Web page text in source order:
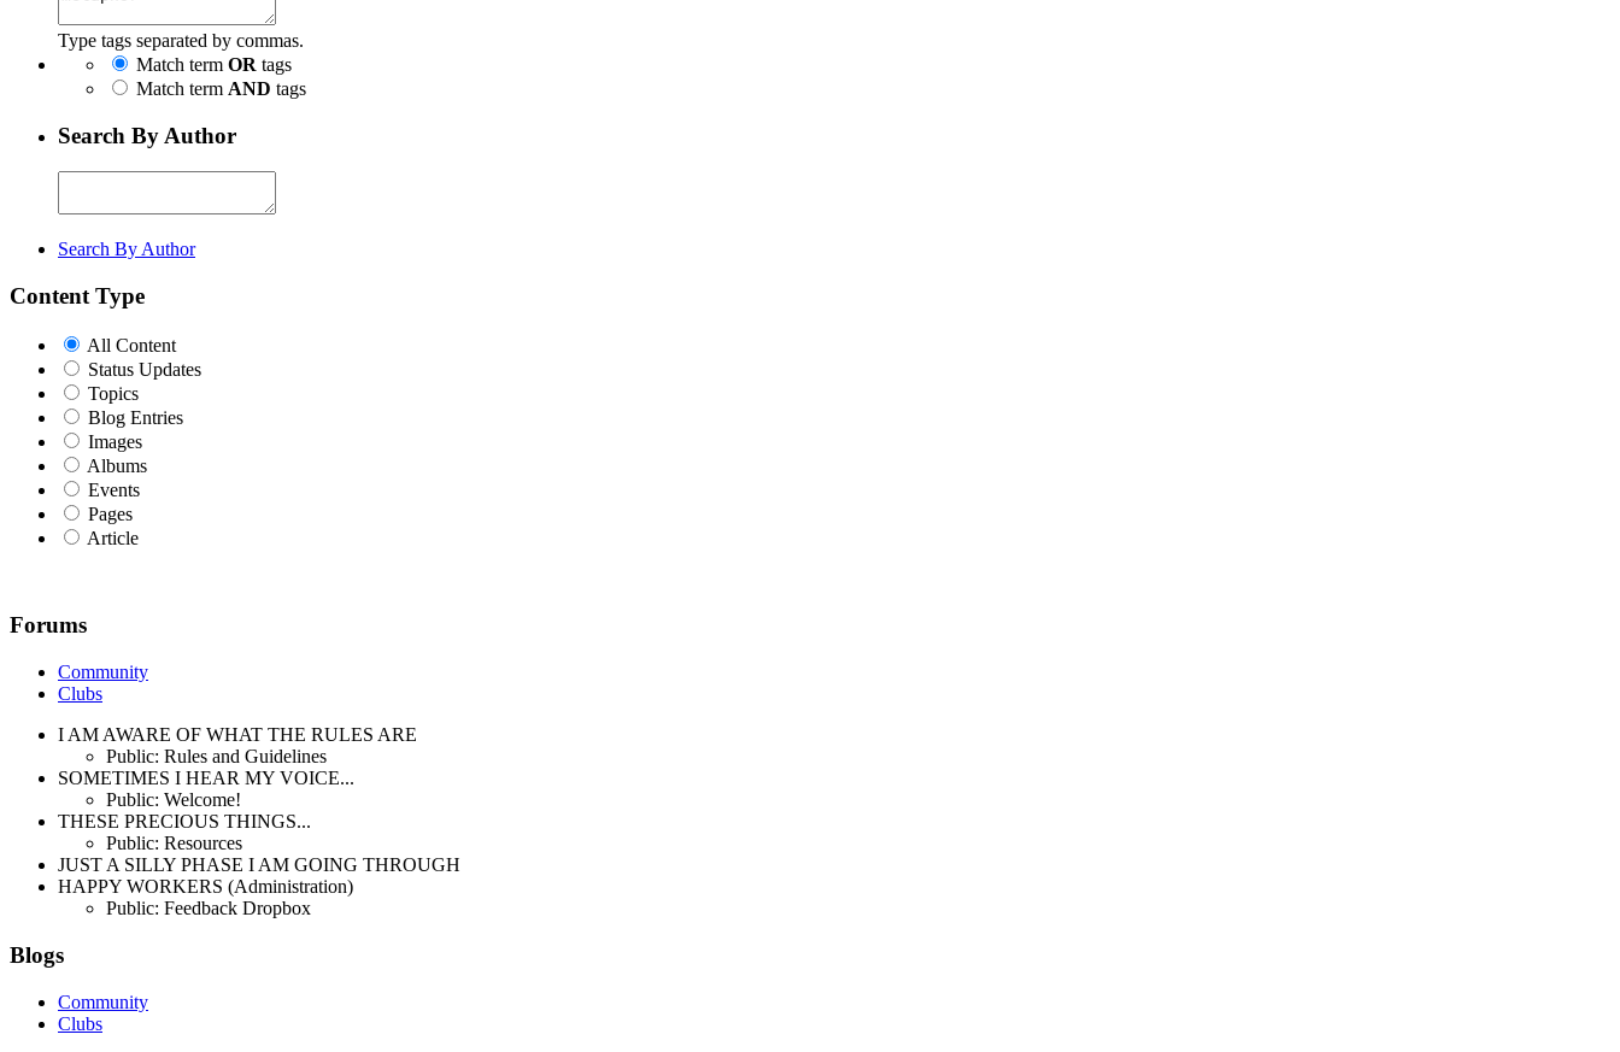
Type tags separated by commas.
Match term OR tags
Match term AND tags
Search By Author
Search By Author
Content Type
All Content
Status Updates
Topics
Blog Entries
Images
Albums
Events
Pages
Article
Forums
Community
Clubs
I AM AWARE OF WHAT THE RULES ARE
Public: Rules and Guidelines
SOMETIMES I HEAR MY VOICE...
Public: Welcome!
THESE PRECIOUS THINGS...
Public: Resources
JUST A SILLY PHASE I AM GOING THROUGH
HAPPY WORKERS (Administration)
Public: Feedback Dropbox
Blogs
Community
Clubs